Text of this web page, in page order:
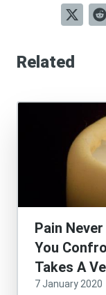
Related
Pain
You
Takes A
7 January 2020